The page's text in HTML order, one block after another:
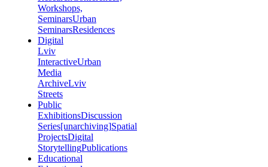
Workshops,
SeminarsUrban
SeminarsResidences
Digital
Lviv
InteractiveUrban
Media
ArchiveLviv
Streets
Public
ExhibitionsDiscussion
Series[unarchiving]Spatial
ProjectsDigital
StorytellingPublications
Educational